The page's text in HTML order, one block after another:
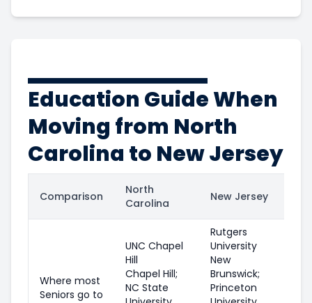
Education Guide When
Moving from North
Carolina to New Jersey
Comparison
North
Carolina
New Jersey
Where most
Seniors go to
UNC Chapel
Hill
Chapel Hill;
NC State
Rutgers
University
New
Brunswick;
Princeton